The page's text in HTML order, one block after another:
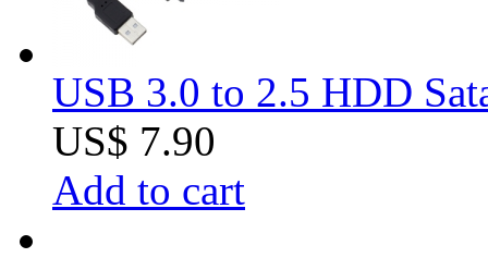
USB 3.0 to 2.5 HDD
US$ 7.90
Add to cart